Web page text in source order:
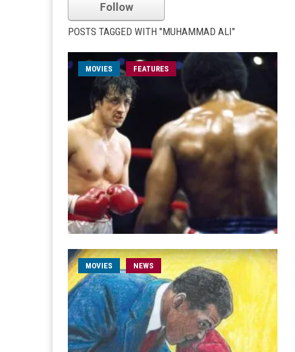
Follow
POSTS TAGGED WITH "MUHAMMAD ALI"
MOVIES FEATURES
MOVIES NEWS